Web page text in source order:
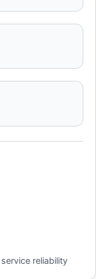
reliability